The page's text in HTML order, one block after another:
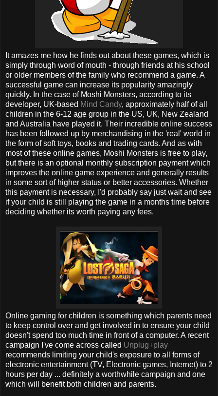
It amazes me how he finds out about these games, which is
simply through word of mouth - through friends at his school
or older members of the family who recommend a game. A
successful game can increase its popularity amazingly
quickly. In the case of Moshi Monsters, according to its
developer, UK-based Mind Candy, approximately half of all
children in the 6-12 age group in the US, UK, New Zealand
and Australia have played it. Their incredible online success
has been followed up by merchandising in the 'real' world in
the form of soft toys, books and trading cards. And as with
most of these online games, Moshi Monsters is free to play,
but there is an optional monthly subscription payment which
improves the online game experience and generally results
in some sort of higher status or better accessories. Whether
this payment is necessary, I'd probably say just wait and see
if your child is still playing the game in a months time before
deciding whether its worth paying any fees.
Online gaming for children is something which parents need
to keep control over and get involved in to ensure your child
doesn't spend too much time in front of a computer. A recent
campaign I've come across called Unplug+play
recommends limiting your child's exposure to all forms of
electronic entertainment (TV, Electronic games, Internet) to 2
hours per day ... definitely a worthwhile campaign and one
which will benefit both children and parents.